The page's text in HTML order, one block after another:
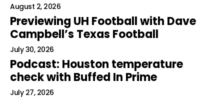
August 2, 2026
Previewing UH Football with Dave
Campbell’s Texas Football
July 30, 2026
Podcast: Houston temperature
check with Buffed In Prime
July 27, 2026